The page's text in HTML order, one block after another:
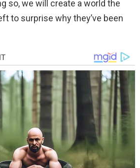
so, we will create a world the
to surprise why they’ve been